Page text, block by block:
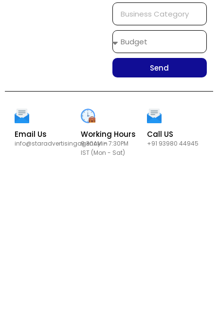
Business
Category
Budget
Send
Email Us
info@staradvertisingagency.in
Working Hours
9:30AM - 7:30PM
IST (Mon - Sat)
Call US
+91 93980 44945